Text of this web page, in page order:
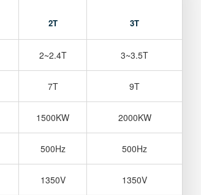
2T 3T
2~2.4T 3~3.5T
7T 9T
1500KW 2000KW
500Hz 500Hz
1350V 1350V